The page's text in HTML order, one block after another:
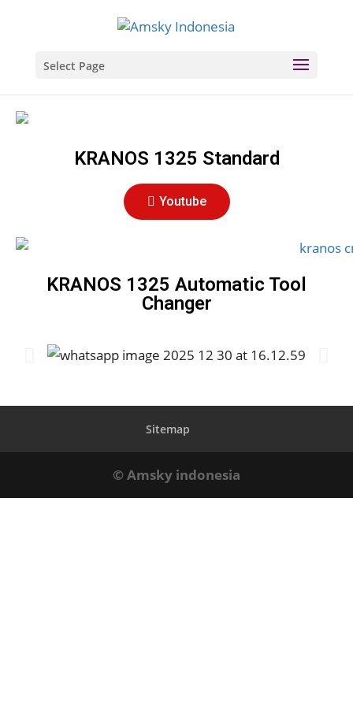
Select Page
KRANOS 1325 Standard
Youtube
KRANOS 1325 Automatic Tool
Changer
Sitemap
© Amsky indonesia